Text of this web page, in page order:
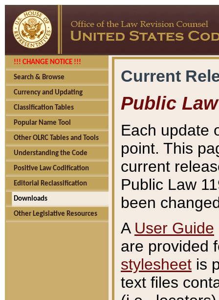
!!! CHANGE NOTICE !!!
Search & Browse
Currency and Updating
Classification Tables
Popular Name Tool
Other OLRC Tables and Tools
Understanding the Code
Positive Law Codification
Editorial Reclassification
Downloads
Other Legislative Resources
Current
Public Law
Each update
point. This
current
Public Law
been
A User Guide
are provided
stylesheet is
text files